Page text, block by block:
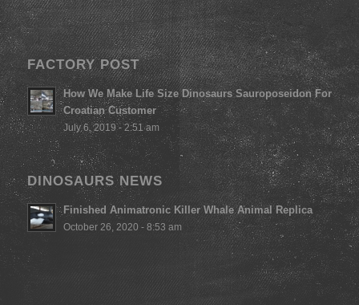
FACTORY POST
How We Make Life Size Dinosaurs Sauroposeidon For
Croatian Customer
July 6, 2019 - 2:51 am
DINOSAURS NEWS
Finished Animatronic Killer Whale Animal Replica
October 26, 2020 - 8:53 am